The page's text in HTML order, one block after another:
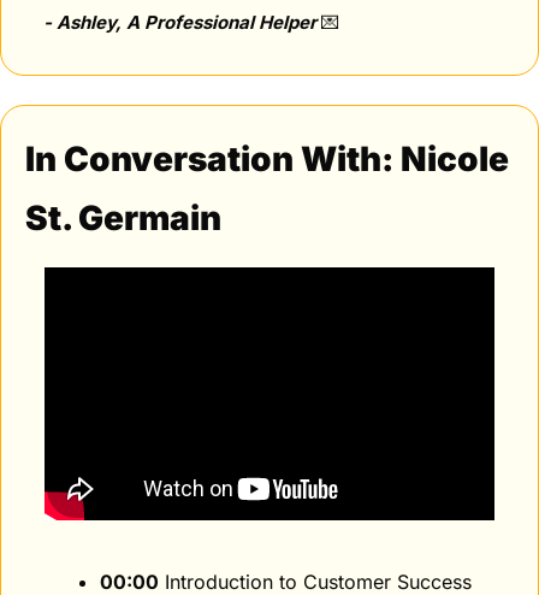
- Ashley, A Professional Helper 💌
In Conversation With: Nicole
St. Germain
00:00 Introduction to Customer Success